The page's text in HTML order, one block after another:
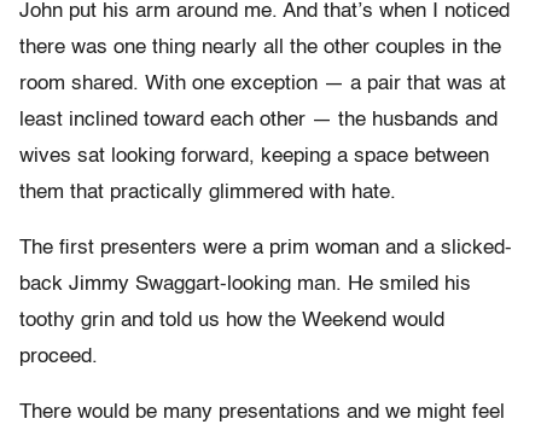
John put his arm around me. And that’s when I noticed
there was one thing nearly all the other couples in the
room shared. With one exception — a pair that was at
least inclined toward each other — the husbands and
wives sat looking forward, keeping a space between
them that practically glimmered with hate.
The first presenters were a prim woman and a slicked-
back Jimmy Swaggart-looking man. He smiled his
toothy grin and told us how the Weekend would
proceed.
There would be many presentations and we might feel